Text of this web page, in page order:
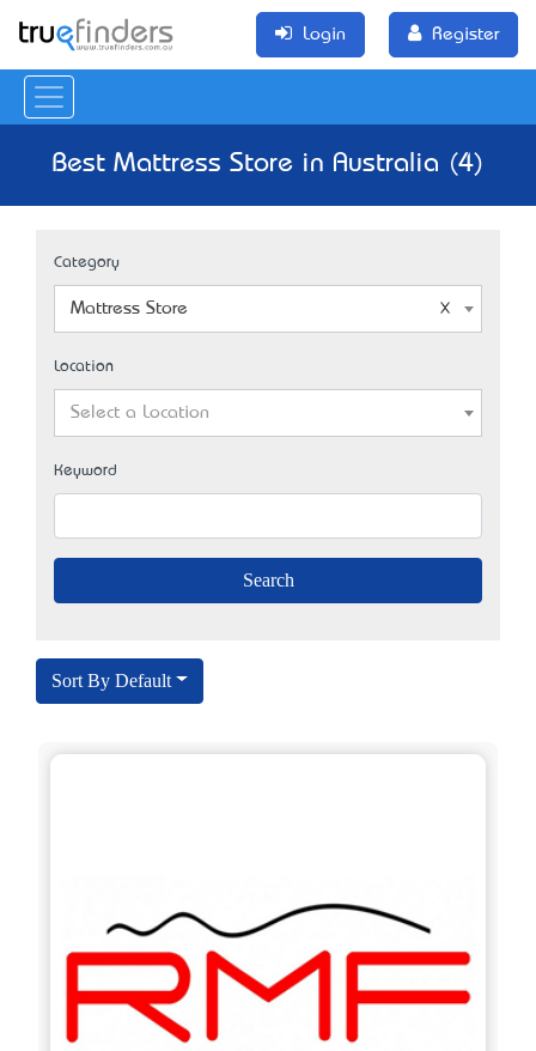
Login Register
Best Mattress Store in Australia (4)
Category
Mattress Store
Location
Select a Location
Keyword
Sort By Default